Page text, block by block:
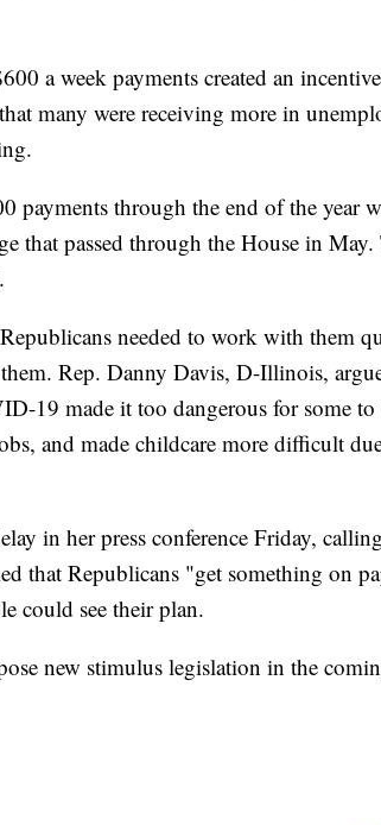
a week payments created an
many were receiving more in
payments through the end of the year
that passed through the House in May.
needed to work with them
Rep. Danny Davis, D-Illinois,
19 made it too dangerous for some
and made childcare more difficult
in her press conference Friday,
that Republicans "get something on
could see their plan.
new stimulus legislation in the